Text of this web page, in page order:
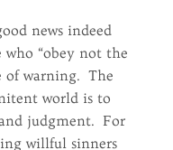
news indeed
“obey not the
of warning. The
world is to
judgment. For
willful sinners